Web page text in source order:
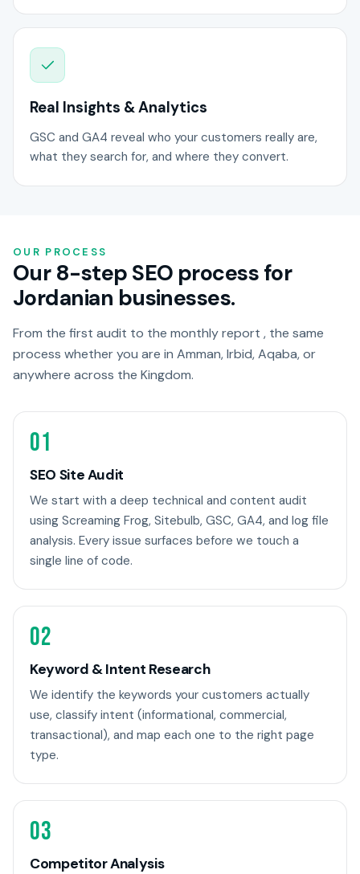
Real Insights & Analytics
GSC and GA4 reveal who your customers really are,
what they search for, and where they convert.
OUR PROCESS
Our 8-step SEO process for
Jordanian businesses.
From the first audit to the monthly report , the same
process whether you are in Amman, Irbid, Aqaba, or
anywhere across the Kingdom.
01
SEO Site Audit
We start with a deep technical and content audit
using Screaming Frog, Sitebulb, GSC, GA4, and log file
analysis. Every issue surfaces before we touch a
single line of code.
02
Keyword & Intent Research
We identify the keywords your customers actually
use, classify intent (informational, commercial,
transactional), and map each one to the right page
type.
03
Competitor Analysis